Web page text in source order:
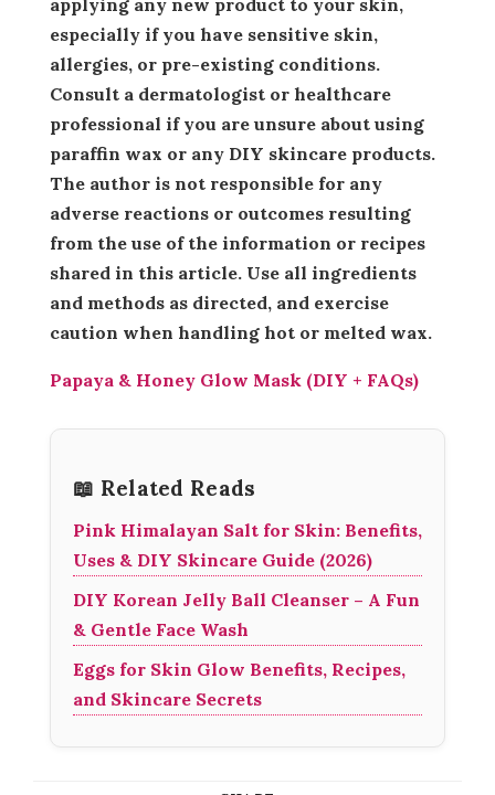
applying any new product to your skin,
especially if you have sensitive skin,
allergies, or pre-existing conditions.
Consult a dermatologist or healthcare
professional if you are unsure about using
paraffin wax or any DIY skincare products.
The author is not responsible for any
adverse reactions or outcomes resulting
from the use of the information or recipes
shared in this article. Use all ingredients
and methods as directed, and exercise
caution when handling hot or melted wax.
Papaya & Honey Glow Mask (DIY + FAQs)
📖 Related Reads
Pink Himalayan Salt for Skin: Benefits,
Uses & DIY Skincare Guide (2026)
DIY Korean Jelly Ball Cleanser – A Fun
& Gentle Face Wash
Eggs for Skin Glow Benefits, Recipes,
and Skincare Secrets